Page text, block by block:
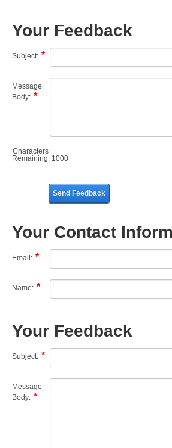
Your Feedback
Subject:
Message
Body:
Characters
Remaining: 1000
Send Feedback
Your Contact
Email:
Name:
Your Feedback
Subject:
Message
Body: